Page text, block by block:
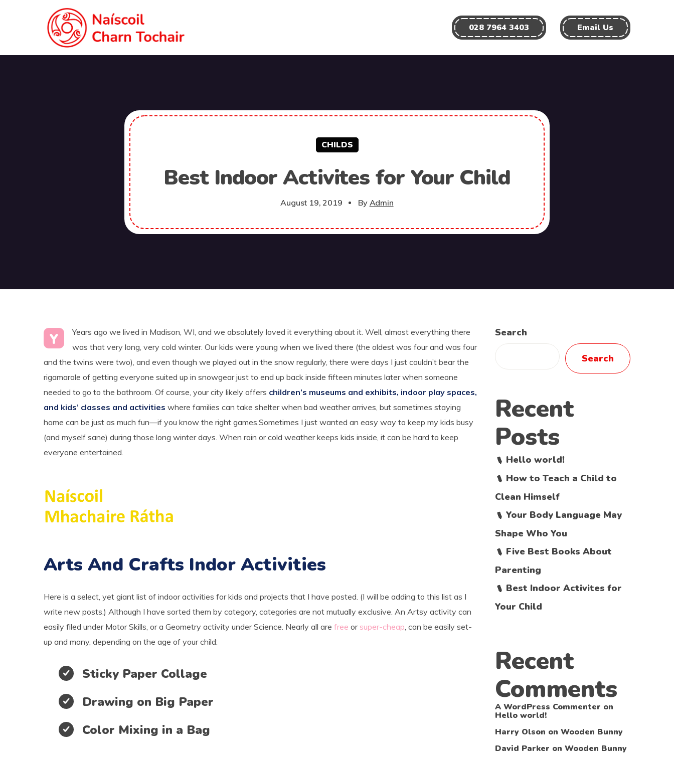
028 7964 3403 Email Us
CHILDS
Best Indoor Activites for Your Child
August 19, 2019 By Admin
Y
Years ago we lived in Madison, WI, and we absolutely loved it everything about it. Well, almost everything there
was that very long, very cold winter. Our kids were young when we lived there (the oldest was four and was four
and the twins were two), and even though we played out in the snow regularly, there were days I just couldn’t bear the
rigamarole of getting everyone suited up in snowgear just to end up back inside fifteen minutes later when someone
needed to go to the bathroom. Of course, your city likely offers children’s museums and exhibits, indoor play spaces,
and kids’ classes and activities where families can take shelter when bad weather arrives, but sometimes staying
home can be just as much fun—if you know the right games.Sometimes I just wanted an easy way to keep my kids busy
(and myself sane) during those long winter days. When rain or cold weather keeps kids inside, it can be hard to keep
everyone entertained.
Arts And Crafts Indor Activities
Here is a select, yet giant list of indoor activities for kids and projects that I have posted. (I will be adding to this list as I
write new posts.) Although I have sorted them by category, categories are not mutually exclusive. An Artsy activity can
easily filed under Motor Skills, or a Geometry activity under Science. Nearly all are free orsuper-cheap , can be easily set-
up and many, depending on the age of your child:
Sticky Paper Collage
Drawing on Big Paper
Color Mixing in a Bag
Search
Search
Recent
Posts
Hello world!
How to Teach a Child to
Clean Himself
Your Body Language May
Shape Who You
Five Best Books About
Parenting
Best Indoor Activites for
Your Child
Recent
Comments
A WordPress Commenter on
Hello world!
Harry Olson on Wooden Bunny
David Parker on Wooden Bunny